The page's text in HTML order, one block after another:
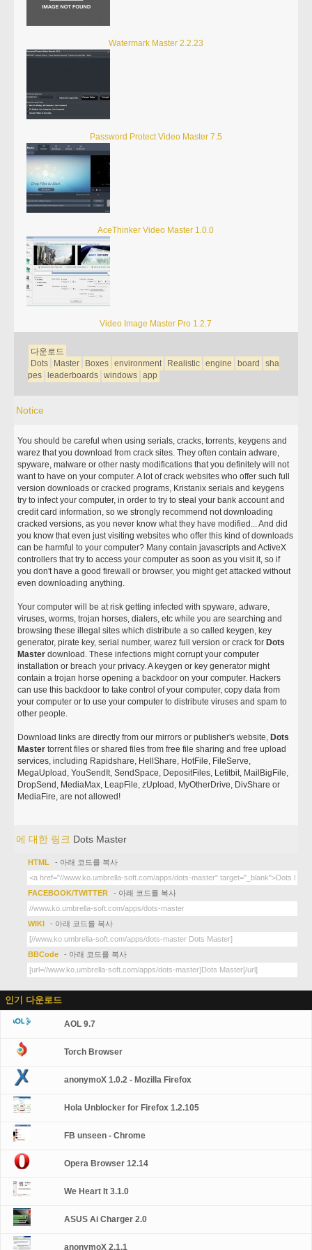
Watermark Master 2.2.23
Password Protect Video Master 7.5
AceThinker Video Master 1.0.0
Video Image Master Pro 1.2.7
다운로드
Dots
Master Boxes environment Realistic engine board
sha
pes
leaderboards windows app
Notice
You should be careful when using serials, cracks, torrents, keygens and
warez that you download from crack sites. They often contain adware,
spyware, malware or other nasty modifications that you definitely will not
want to have on your computer. A lot of crack websites who offer such full
version downloads or cracked programs, Kristanix serials and keygens
try to infect your computer, in order to try to steal your bank account and
credit card information, so we strongly recommend not downloading
cracked versions, as you never know what they have modified... And did
you know that even just visiting websites who offer this kind of downloads
can be harmful to your computer? Many contain javascripts and ActiveX
controllers that try to access your computer as soon as you visit it, so if
you don't have a good firewall or browser, you might get attacked without
even downloading anything.
Your computer will be at risk getting infected with spyware, adware,
viruses, worms, trojan horses, dialers, etc while you are searching and
browsing these illegal sites which distribute a so called keygen, key
generator, pirate key, serial number, warez full version or crack for Dots
Master download. These infections might corrupt your computer
installation or breach your privacy. A keygen or key generator might
contain a trojan horse opening a backdoor on your computer. Hackers
can use this backdoor to take control of your computer, copy data from
your computer or to use your computer to distribute viruses and spam to
other people.
Download links are directly from our mirrors or publisher's website, Dots
Master torrent files or shared files from free file sharing and free upload
services, including Rapidshare, HellShare, HotFile, FileServe,
MegaUpload, YouSendIt, SendSpace, DepositFiles, Letitbit, MailBigFile,
DropSend, MediaMax, LeapFile, zUpload, MyOtherDrive, DivShare or
MediaFire, are not allowed!
에 대한 링크 Dots Master
HTML - 아래 코드를 복사
FACEBOOK/TWITTER - 아래 코드를 복사
WIKI - 아래 코드를 복사
BBCode - 아래 코드를 복사
인기 다운로드
AOL 9.7
Torch Browser
anonymoX 1.0.2 - Mozilla Firefox
Hola Unblocker for Firefox 1.2.105
FB unseen - Chrome
Opera Browser 12.14
We Heart It 3.1.0
ASUS Ai Charger 2.0
anonymoX 2.1.1